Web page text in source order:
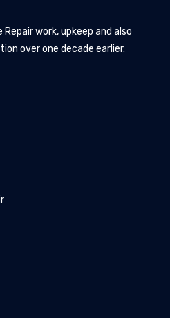
work, upkeep and also
over one decade earlier.